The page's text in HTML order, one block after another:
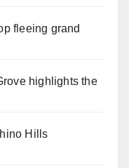
fleeing grand
highlights the
Hills